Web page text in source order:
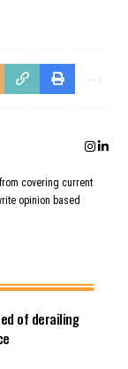
covering current
opinion based
of derailing